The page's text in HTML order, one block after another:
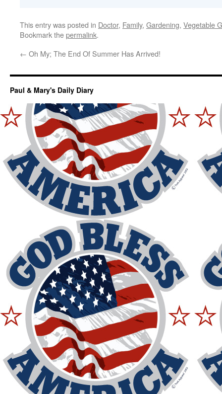
This entry was posted in Doctor, Family, Gardening, Vegetable
Bookmark thepermalink.
← Oh My; The End Of Summer Has Arrived!
Paul & Mary's Daily Diary